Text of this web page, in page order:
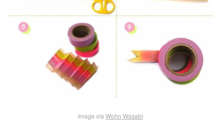
Image via Wohn Wasabi